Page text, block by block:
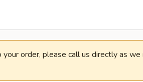
order, please call us directly as